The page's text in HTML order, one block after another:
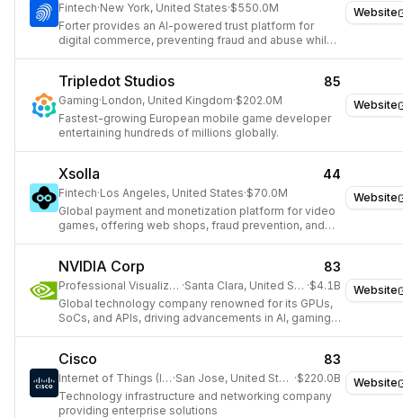
Website
Fintech·New York, United States·$550.0M
Forter provides an AI-powered trust platform for
digital commerce, preventing fraud and abuse while
Website
Tripledot Studios 85
Gaming·London, United Kingdom·$202.0M
Fastest-growing European mobile game developer
entertaining hundreds of millions globally.
Website
Xsolla 44
Fintech·Los Angeles, United States·$70.0M
Global payment and monetization platform for video
games, offering web shops, fraud prevention, and
Website
NVIDIA Corp 83
Professional Visualization · Santa Clara, United States ·$4.1B
Global technology company renowned for its GPUs,
SoCs, and APIs, driving advancements in AI, gaming,
Website
Cisco 83
Internet of Things (IoT) · San Jose, United States ·$220.0B
Technology infrastructure and networking company
providing enterprise solutions